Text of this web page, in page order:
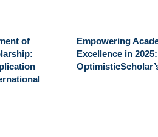
of
Empowering
Excellence in 2025: